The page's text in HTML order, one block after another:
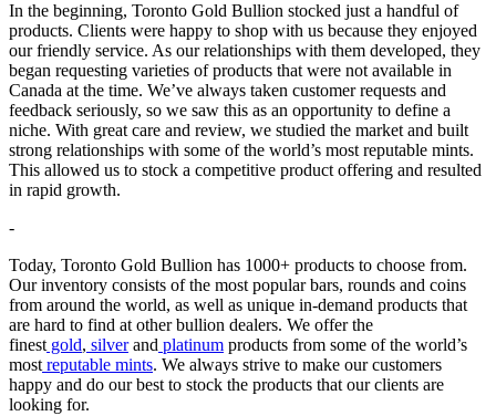
In the beginning, Toronto Gold Bullion stocked just a handful of
products. Clients were happy to shop with us because they enjoyed
our friendly service. As our relationships with them developed, they
began requesting varieties of products that were not available in
Canada at the time. We’ve always taken customer requests and
feedback seriously, so we saw this as an opportunity to define a
niche. With great care and review, we studied the market and built
strong relationships with some of the world’s most reputable mints.
This allowed us to stock a competitive product offering and resulted
in rapid growth.
-
Today, Toronto Gold Bullion has 1000+ products to choose from.
Our inventory consists of the most popular bars, rounds and coins
from around the world, as well as unique in-demand products that
are hard to find at other bullion dealers. We offer the
finest gold, silverand platinum products from some of the world’s
most reputable mints. We always strive to make our customers
happy and do our best to stock the products that our clients are
looking for.